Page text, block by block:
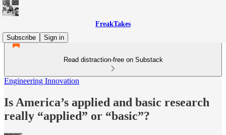
FreakTakes
Subscribe
Sign in
Read distraction-free on Substack
Engineering Innovation
Is America’s applied and basic research
really “applied” or “basic”?